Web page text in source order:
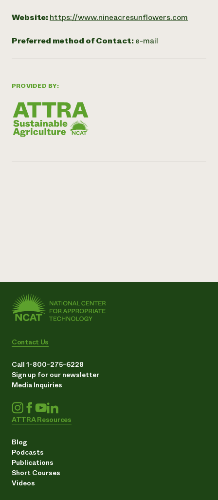
PROVIDED BY:
Website: https://www.nineacresunflowers.com
Preferred method of Contact: e-mail
Contact Us
Call 1-800-275-6228
Sign up for our newsletter
Media Inquiries
ATTRA Resources
Blog
Podcasts
Publications
Short Courses
Videos